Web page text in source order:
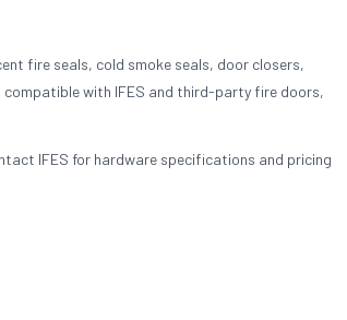
fire seals, cold smoke seals, door closers,
with IFES and third-party fire doors,
IFES for hardware specifications and pricing